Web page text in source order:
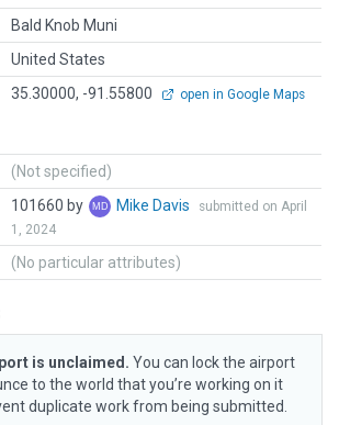
Bald Knob Muni
United States
35.30000, -91.55800 open in Google Maps
(Not specified)
101660 by Mike Davis
submitted on April
1, 2024
(No particular attributes)
is unclaimed. You can lock the airport
to the world that you’re working on it
duplicate work from being submitted.